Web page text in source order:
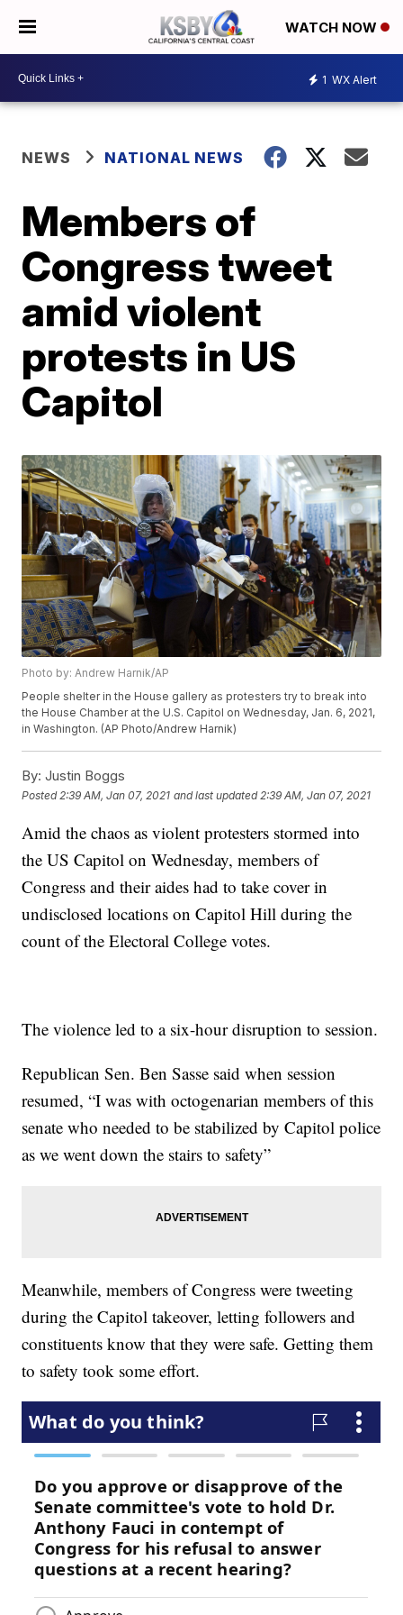
WATCH NOW
1 WX Alert
NEWS NATIONAL NEWS
Members of
Congress tweet
amid violent
protests in US
Capitol
Photo by: Andrew Harnik/AP
People shelter in the House gallery as protesters try to break into
the House Chamber at the U.S. Capitol on Wednesday, Jan. 6, 2021,
in Washington. (AP Photo/Andrew Harnik)
By: Justin Boggs
Posted 2:39 AM, Jan 07, 2021 and last updated 2:39 AM, Jan 07, 2021
Amid the chaos as violent protesters stormed into
the US Capitol on Wednesday, members of
Congress and their aides had to take cover in
undisclosed locations on Capitol Hill during the
count of the Electoral College votes.
The violence led to a six-hour disruption to session.
Republican Sen. Ben Sasse said when session
resumed, “I was with octogenarian members of this
senate who needed to be stabilized by Capitol police
as we went down the stairs to safety”
Meanwhile, members of Congress were tweeting
during the Capitol takeover, letting followers and
constituents know that they were safe. Getting them
to safety took some effort.